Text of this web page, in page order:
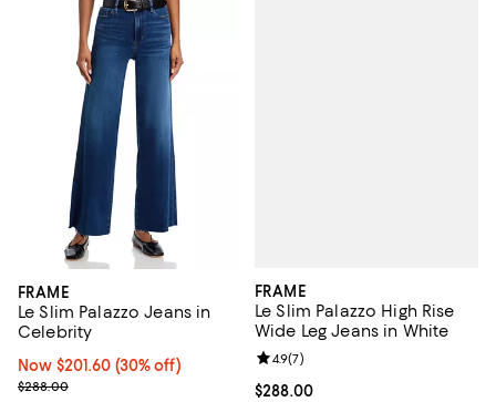
FRAME
Le Slim Palazzo Jeans in
Celebrity
Now $201.60; 30% off;
Now $201.60 (30% off)
Previous price $288.00
$288.00
FRAME
Le Slim Palazzo High Rise
Wide Leg Jeans in White
Current price $288.00; ;
$288.00
Review rating: 4.9 out of 5; 7
4.9(7)